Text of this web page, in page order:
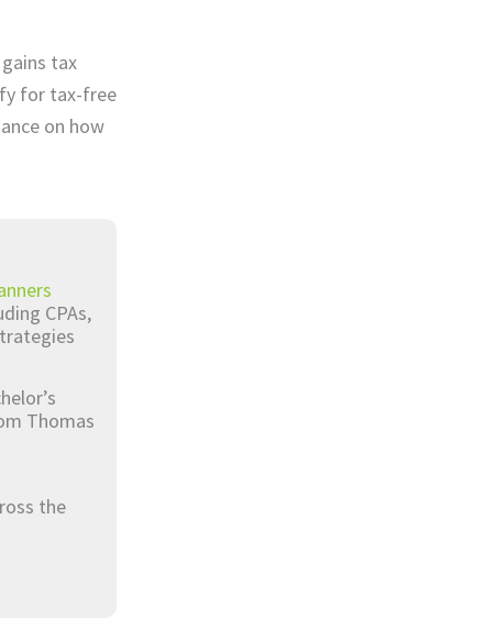
tax
for tax-free
on how
CPAs,
Thomas
the